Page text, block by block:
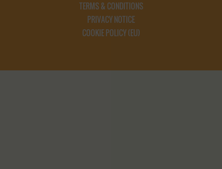
TERMS & CONDITIONS
PRIVACY NOTICE
COOKIE POLICY (EU)